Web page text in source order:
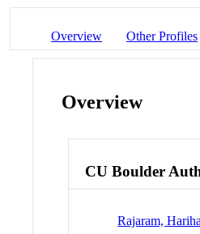
Overview Other Profiles
Overview
CU Boulder
Rajaram,